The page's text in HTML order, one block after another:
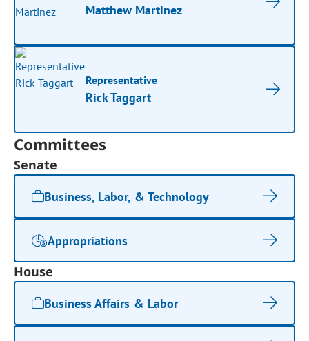
Matthew Martinez
Representative
Rick Taggart
Committees
Senate
Business, Labor, & Technology
Appropriations
House
Business Affairs & Labor